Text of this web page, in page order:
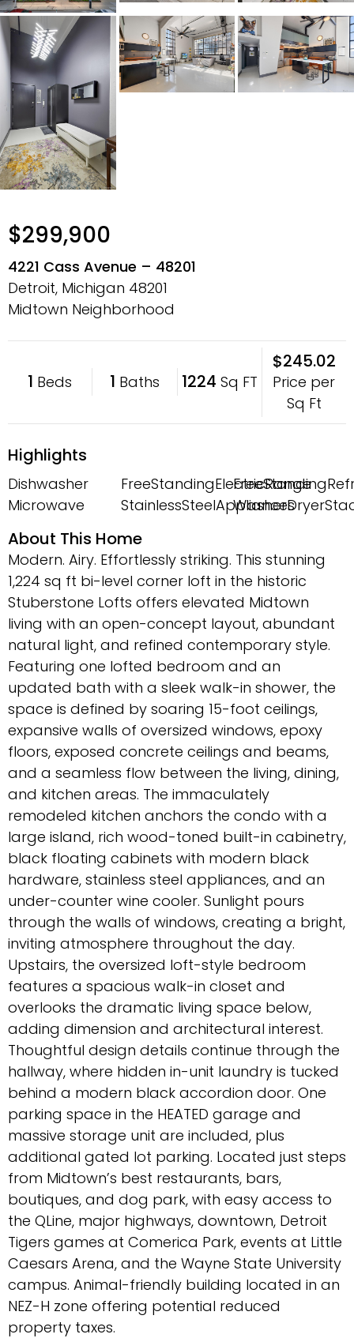
$299,900
4221 Cass Avenue – 48201
Detroit, Michigan 48201
Midtown Neighborhood
1 Beds 1 Baths 1224 Sq FT
$245.02
Price per
Sq Ft
Highlights
Dishwasher FreeStandingElectricRange
Microwave
StainlessSteelAppliances
About This Home
Modern. Airy. Effortlessly striking. This stunning
1,224 sq ft bi-level corner loft in the historic
Stuberstone Lofts offers elevated Midtown
living with an open-concept layout, abundant
natural light, and refined contemporary style.
Featuring one lofted bedroom and an
updated bath with a sleek walk-in shower, the
space is defined by soaring 15-foot ceilings,
expansive walls of oversized windows, epoxy
floors, exposed concrete ceilings and beams,
and a seamless flow between the living, dining,
and kitchen areas. The immaculately
remodeled kitchen anchors the condo with a
large island, rich wood-toned built-in cabinetry,
black floating cabinets with modern black
hardware, stainless steel appliances, and an
under-counter wine cooler. Sunlight pours
through the walls of windows, creating a bright,
inviting atmosphere throughout the day.
Upstairs, the oversized loft-style bedroom
features a spacious walk-in closet and
overlooks the dramatic living space below,
adding dimension and architectural interest.
Thoughtful design details continue through the
hallway, where hidden in-unit laundry is tucked
behind a modern black accordion door. One
parking space in the HEATED garage and
massive storage unit are included, plus
additional gated lot parking. Located just steps
from Midtown’s best restaurants, bars,
boutiques, and dog park, with easy access to
the QLine, major highways, downtown, Detroit
Tigers games at Comerica Park, events at Little
Caesars Arena, and the Wayne State University
campus. Animal-friendly building located in an
NEZ-H zone offering potential reduced
property taxes.